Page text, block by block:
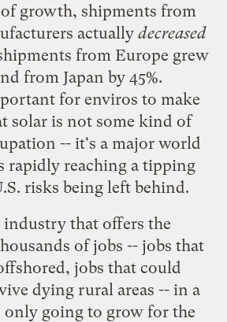
of growth, shipments from
actually decreased
from Europe grew
from Japan by 45%.
for enviros to make
solar is not some kind of
-- it's a major world
rapidly reaching a tipping
risks being left behind.
industry that offers the
of jobs -- jobs that
jobs that could
dying rural areas -- in a
only going to grow for the